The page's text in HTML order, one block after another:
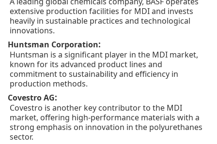
extensive production facilities for MDI and invests
heavily in sustainable practices and technological
innovations.
Huntsman Corporation:
Huntsman is a significant player in the MDI market,
known for its advanced product lines and
commitment to sustainability and efficiency in
production methods.
Covestro AG:
Covestro is another key contributor to the MDI
market, offering high-performance materials with a
strong emphasis on innovation in the polyurethanes
sector.